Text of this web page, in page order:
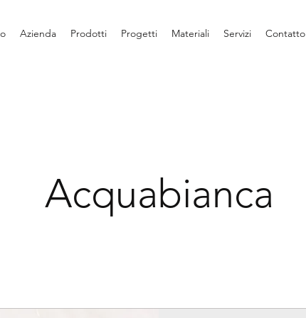
Azienda Prodotti Progetti Materiali Servizi Contatto
Acquabianca